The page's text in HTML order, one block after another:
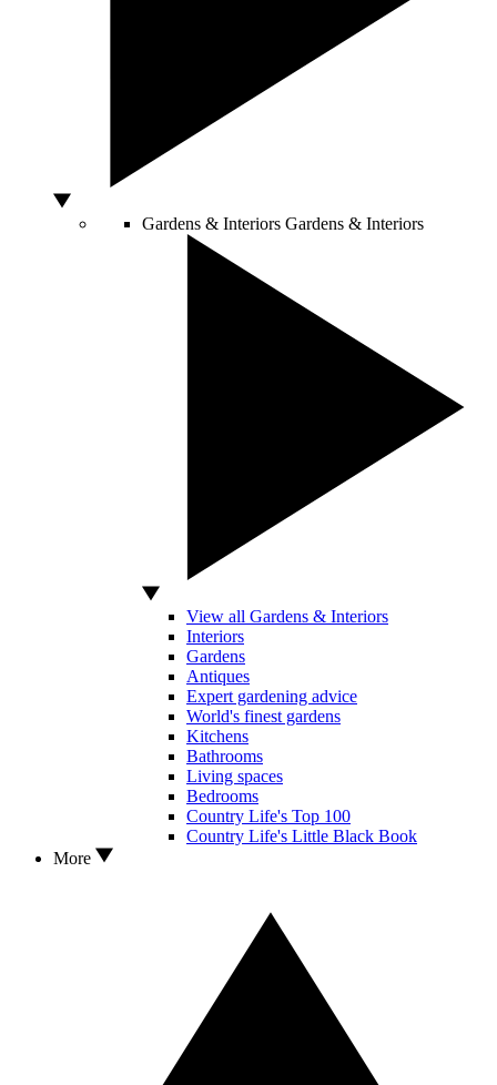
Gardens & Interiors Gardens & Interiors
View all Gardens & Interiors
Interiors
Gardens
Antiques
Expert gardening advice
World's finest gardens
Kitchens
Bathrooms
Living spaces
Bedrooms
Country Life's Top 100
Country Life's Little Black Book
More